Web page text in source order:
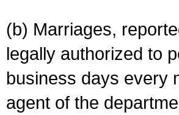
(b) Marriages,
legally authorized to
business days every
agent of the